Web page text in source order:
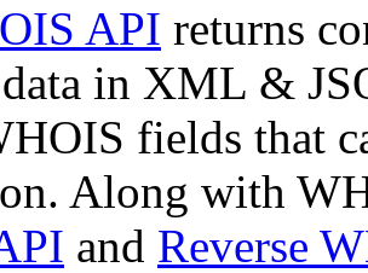
API returns
in XML &
fields that
Along with
and Reverse